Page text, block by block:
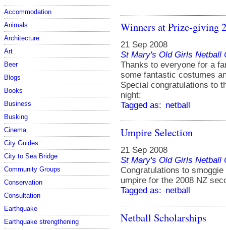
Accommodation
Animals
Architecture
Art
Beer
Blogs
Books
Business
Busking
Cinema
City Guides
City to Sea Bridge
Community Groups
Conservation
Consultation
Earthquake
Earthquake strengthening
Winners at Prize-giving
21 Sep 2008
St Mary's Old Girls Netball
Thanks to everyone for a
some fantastic costumes
Special congratulations to
night:
Tagged as: netball
Umpire Selection
21 Sep 2008
St Mary's Old Girls Netball
Congratulations to
umpire for the 2008 NZ
Tagged as: netball
Netball Scholarships